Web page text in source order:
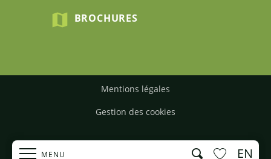
MENU Search EN
BROCHURES
Mentions légales
Gestion des cookies